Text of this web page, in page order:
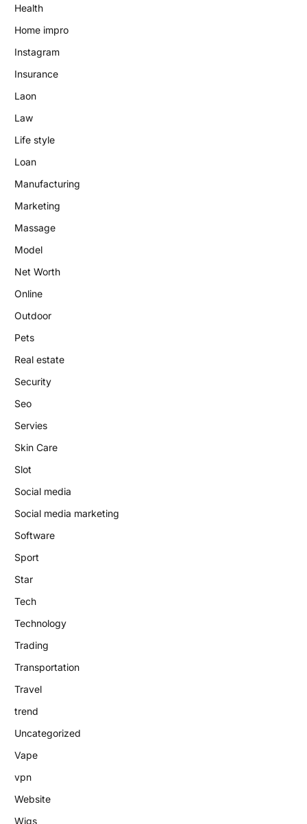
Health
Home impro
Instagram
Insurance
Laon
Law
Life style
Loan
Manufacturing
Marketing
Massage
Model
Net Worth
Online
Outdoor
Pets
Real estate
Security
Seo
Servies
Skin Care
Slot
Social media
Social media marketing
Software
Sport
Star
Tech
Technology
Trading
Transportation
Travel
trend
Uncategorized
Vape
vpn
Website
Wigs